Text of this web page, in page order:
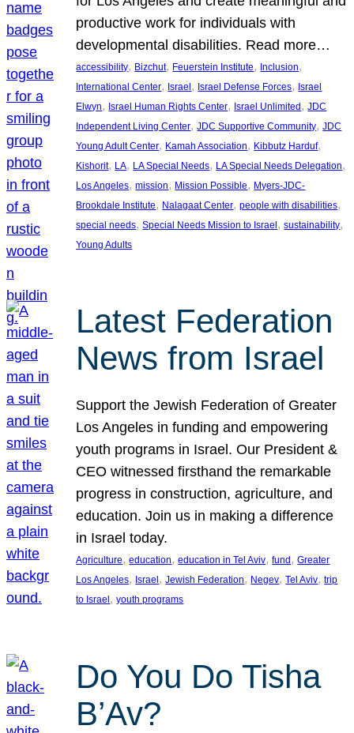
productive work for individuals with
developmental disabilities. Read more…
accessibility, Bizchut, Feuerstein Institute, Inclusion
International Center, Israel, Israel Defense Forces, Israel
Elwyn, Israel Human Rights Center, Israel Unlimited, JDC
Independent Living Center, JDC Supportive Community, JDC
Young Adult Center, Kamah Association, Kibbutz Harduf
Kishorit, LA, LA Special Needs, LA Special Needs Delegation
Los Angeles, mission, Mission Possible, Myers-JDC-
Brookdale Institute, Nalagaat Center, people with disabilities
special needs, Special Needs Mission to Israel, sustainability
Young Adults
Latest Federation
News from Israel
Support the Jewish Federation of Greater
Los Angeles in funding and empowering
youth programs in Israel. Our President &
CEO witnessed firsthand the remarkable
progress in construction, agriculture, and
education. Join us in making a difference
in Israel today.
Agriculture, education, education in Tel Aviv, fund , Greater
Los Angeles, Israel , Jewish Federation, Negev, Tel Aviv, trip
to Israel , youth programs
Do You Do Tisha
B’Av?